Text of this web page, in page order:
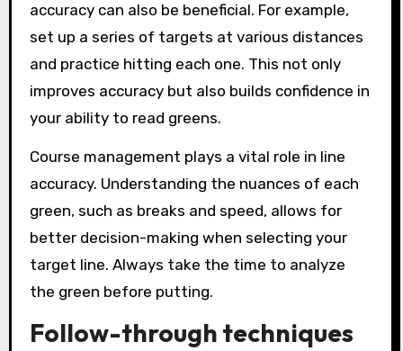
accuracy can also be beneficial. For example,
set up a series of targets at various distances
and practice hitting each one. This not only
improves accuracy but also builds confidence in
your ability to read greens.
Course management plays a vital role in line
accuracy. Understanding the nuances of each
green, such as breaks and speed, allows for
better decision-making when selecting your
target line. Always take the time to analyze
the green before putting.
Follow-through techniques